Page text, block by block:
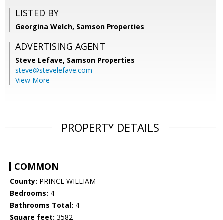
LISTED BY
Georgina Welch, Samson Properties
ADVERTISING AGENT
Steve Lefave, Samson Properties
steve@stevelefave.com
View More
PROPERTY DETAILS
COMMON
County: PRINCE WILLIAM
Bedrooms: 4
Bathrooms Total: 4
Square feet: 3582